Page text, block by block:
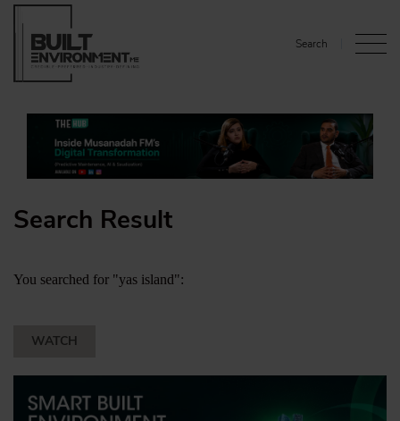
Search
Search Result
You searched for "yas island":
WATCH